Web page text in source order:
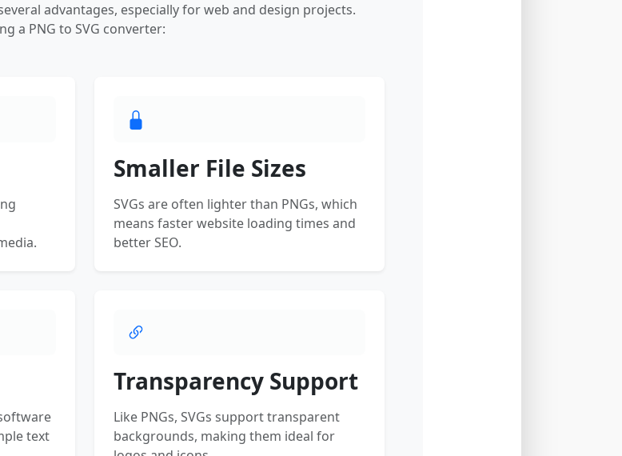
advantages, especially for web and design projects.
a PNG to SVG converter:
Smaller File Sizes
SVGs are often lighter than PNGs, which
means faster website loading times and
better SEO.
text
Transparency Support
Like PNGs, SVGs support transparent
backgrounds, making them ideal for